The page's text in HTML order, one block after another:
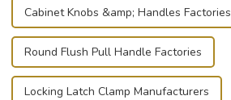
Cabinet Knobs &amp; Handles Factories
Round Flush Pull Handle Factories
Locking Latch Clamp Manufacturers